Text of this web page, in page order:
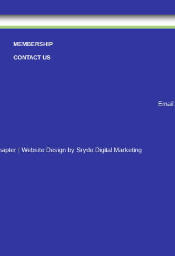
Email:
MEMBERSHIP
CONTACT US
| Website Design by Sryde Digital Marketing